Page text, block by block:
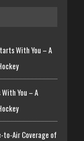
With You – A
You – A
to-Air Coverage of